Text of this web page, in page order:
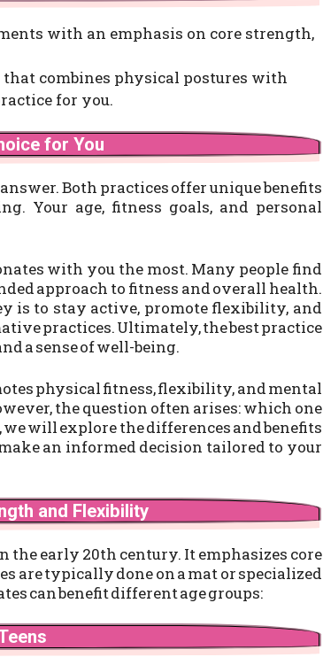
with an emphasis on core strength,
combines physical postures with
for you.
for You
Both practices offer unique benefits
Your age, fitness goals, and personal
with you the most. Many people find
approach to fitness and overall health.
is to stay active, promote flexibility, and
practices. Ultimately, the best practice
a sense of well-being.
physical fitness, flexibility, and mental
the question often arises: which one
will explore the differences and benefits
an informed decision tailored to your
and Flexibility
the early 20th century. It emphasizes core
are typically done on a mat or specialized
can benefit different age groups: